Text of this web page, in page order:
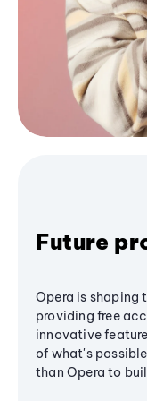
Future
Opera is shaping
providing free
innovative
of what's
than Opera to